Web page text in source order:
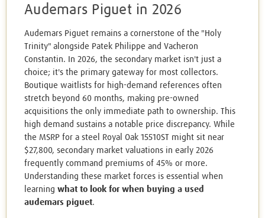
Audemars Piguet in 2026
Audemars Piguet remains a cornerstone of the "Holy
Trinity" alongside Patek Philippe and Vacheron
Constantin. In 2026, the secondary market isn't just a
choice; it's the primary gateway for most collectors.
Boutique waitlists for high-demand references often
stretch beyond 60 months, making pre-owned
acquisitions the only immediate path to ownership. This
high demand sustains a notable price discrepancy. While
the MSRP for a steel Royal Oak 15510ST might sit near
$27,800, secondary market valuations in early 2026
frequently command premiums of 45% or more.
Understanding these market forces is essential when
learning what to look for when buying a used
audemars piguet.